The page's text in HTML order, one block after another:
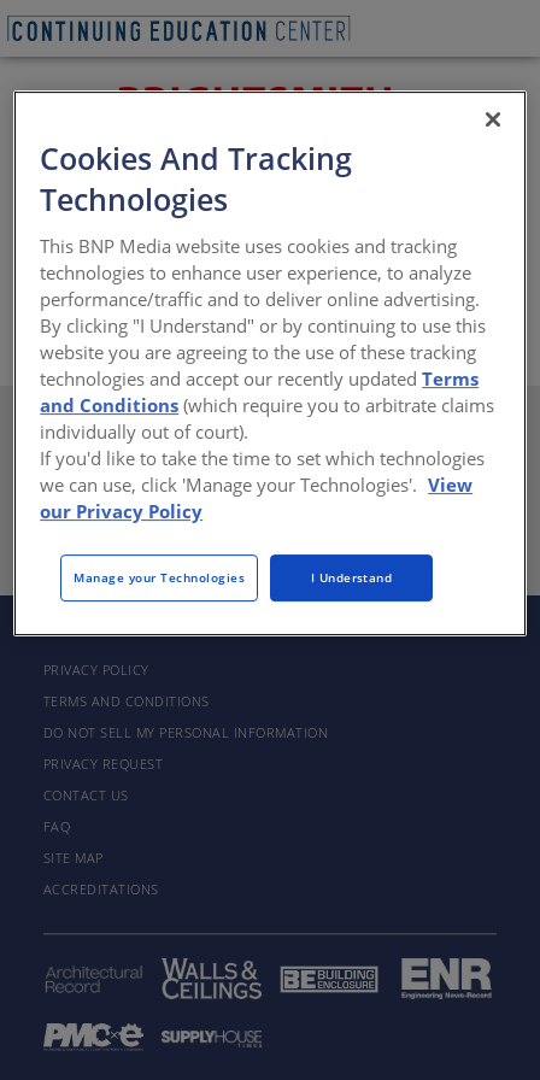
Brightsmith staff has over 400 combined years of coil
coating experience, specializing in 2 and 3 color print
systems, embossed plastisol, laminating, slitting and 2
and 3 coat paint systems.
https://www.brightsmithcoaters.com/
There are not any active courses at this time.
PRIVACY POLICY
TERMS AND CONDITIONS
DO NOT SELL MY PERSONAL INFORMATION
PRIVACY REQUEST
CONTACT US
FAQ
SITE MAP
ACCREDITATIONS
Cookies And Tracking
Technologies
This BNP Media website uses cookies and tracking
technologies to enhance user experience, to analyze
performance/traffic and to deliver online advertising.
By clicking "I Understand" or by continuing to use this
website you are agreeing to the use of these tracking
technologies and accept our recently updatedTerms
and Conditions (which require you to arbitrate claims
individually out of court).
If you'd like to take the time to set which technologies
we can use, click 'Manage your Technologies'. View
our Privacy Policy
Manage your Technologies I Understand